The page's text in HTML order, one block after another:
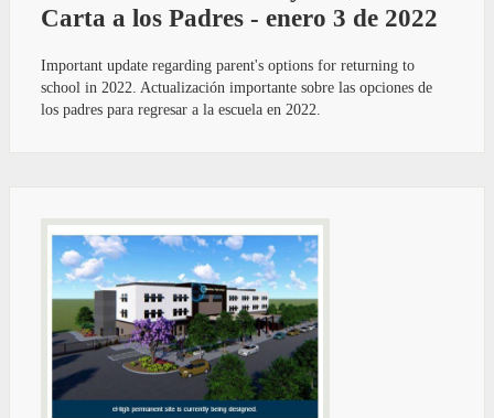
Carta a los Padres - enero 3 de 2022
Important update regarding parent's options for returning to
school in 2022. Actualización importante sobre las opciones de
los padres para regresar a la escuela en 2022.